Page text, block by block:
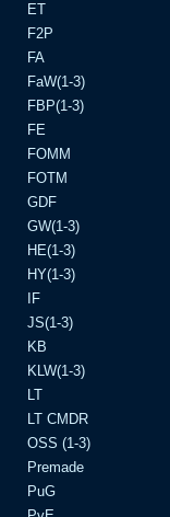
ET
F2P
FA
FaW(1-3)
FBP(1-3)
FE
FOMM
FOTM
GDF
GW(1-3)
HE(1-3)
HY(1-3)
IF
JS(1-3)
KB
KLW(1-3)
LT
LT CMDR
OSS (1-3)
Premade
PuG